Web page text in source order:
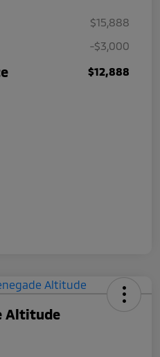
$15,888
-$3,000
$12,888
Altitude